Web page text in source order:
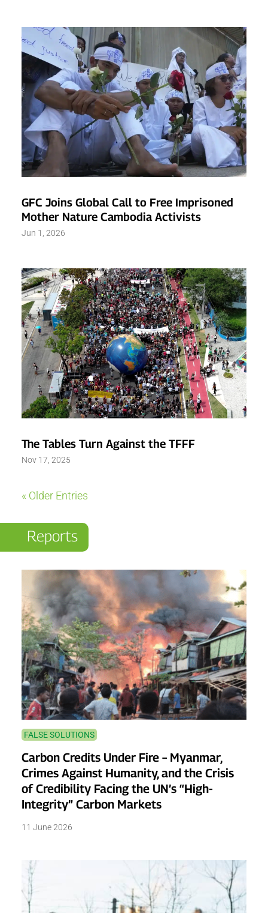
GFC Joins Global Call to Free Imprisoned
Mother Nature Cambodia Activists
Jun 1, 2026
The Tables Turn Against the TFFF
Nov 17, 2025
« Older Entries
Reports
FALSE SOLUTIONS
Carbon Credits Under Fire – Myanmar,
Crimes Against Humanity, and the Crisis
of Credibility Facing the UN’s “High-
Integrity” Carbon Markets
11 June 2026